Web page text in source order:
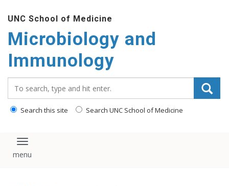
main
content
UNC School of Medicine
Microbiology and
Immunology
Search this site Search UNC School of Medicine
Toggle navigation